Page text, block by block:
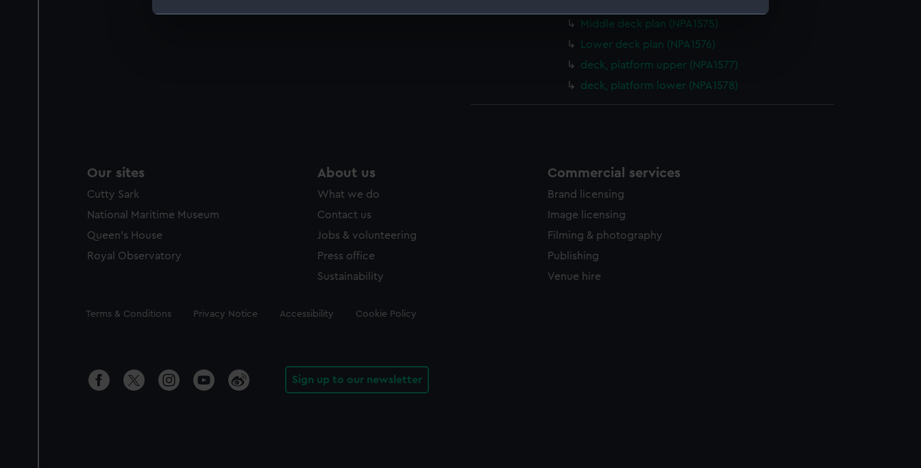
We’d like to use additional cookies to remember your preferences, understand how our website is used, and to help us
improve it. We may also use cookies to tailor our marketing to your interests and deliver embedded content from third-
Middle deck plan (NPA1575)
Lower deck plan (NPA1576)
deck, platform upper (NPA1577)
deck, platform lower (NPA1578)
Our sites
Cutty Sark
National Maritime Museum
Queen's House
Royal Observatory
About us
What we do
Contact us
Jobs & volunteering
Press office
Sustainability
Commercial services
Brand licensing
Image licensing
Filming & photography
Publishing
Venue hire
Legal
Terms & Conditions Privacy Notice Accessibility Cookie Policy
Sign up to our newsletter